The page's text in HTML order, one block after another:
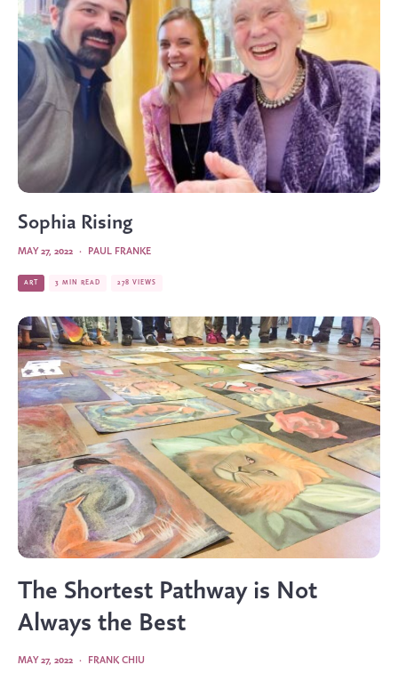
Sophia Rising
PAUL FRANKE
·
MAY 27, 2022
ART 3 MIN READ 278 VIEWS
The Shortest Pathway is Not
Always the Best
FRANK CHIU
·
MAY 27, 2022